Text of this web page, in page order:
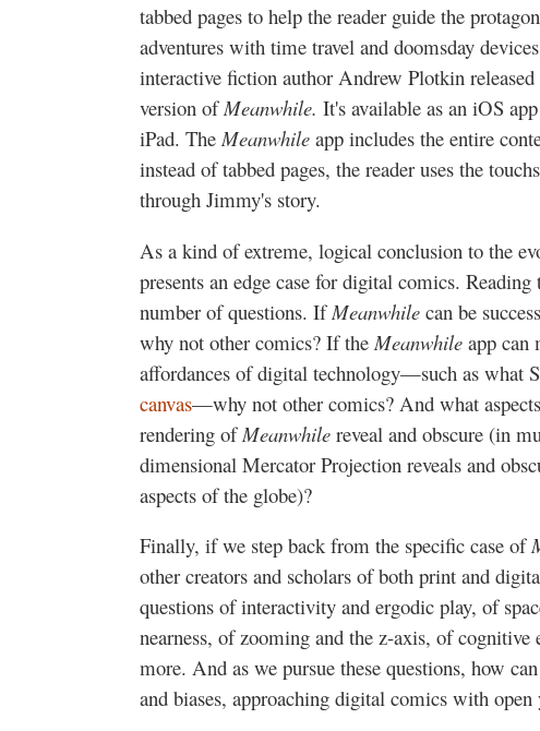
tabbed pages to help the reader guide the
adventures with time travel and doomsday
interactive fiction author Andrew Plotkin
version of Meanwhile. It's available as an iOS
iPad. The Meanwhile app includes the entire
instead of tabbed pages, the reader uses the
through Jimmy's story.
As a kind of extreme, logical conclusion to the
presents an edge case for digital comics.
number of questions. If Meanwhile can be
why not other comics? If the Meanwhile app can
affordances of digital technology—such as what
canvas—why not other comics? And what
rendering of Meanwhile reveal and obscure (in
dimensional Mercator Projection reveals and
aspects of the globe)?
Finally, if we step back from the specific case of
other creators and scholars of both print and
questions of interactivity and ergodic play, of
nearness, of zooming and the z-axis, of
more. And as we pursue these questions, how
and biases, approaching digital comics with open